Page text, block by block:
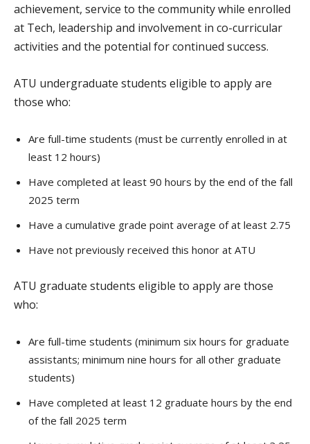
achievement, service to the community while enrolled
at Tech, leadership and involvement in co-curricular
activities and the potential for continued success.
ATU undergraduate students eligible to apply are
those who:
Are full-time students (must be currently enrolled in at
least 12 hours)
Have completed at least 90 hours by the end of the fall
2025 term
Have a cumulative grade point average of at least 2.75
Have not previously received this honor at ATU
ATU graduate students eligible to apply are those
who:
Are full-time students (minimum six hours for graduate
assistants; minimum nine hours for all other graduate
students)
Have completed at least 12 graduate hours by the end
of the fall 2025 term